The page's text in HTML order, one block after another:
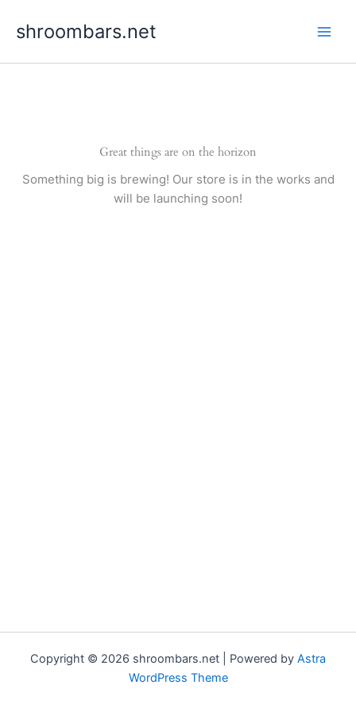
shroombars.net
Great things are on the horizon
Something big is brewing! Our store is in the works and
will be launching soon!
Copyright © 2026 shroombars.net | Powered by Astra
WordPress Theme